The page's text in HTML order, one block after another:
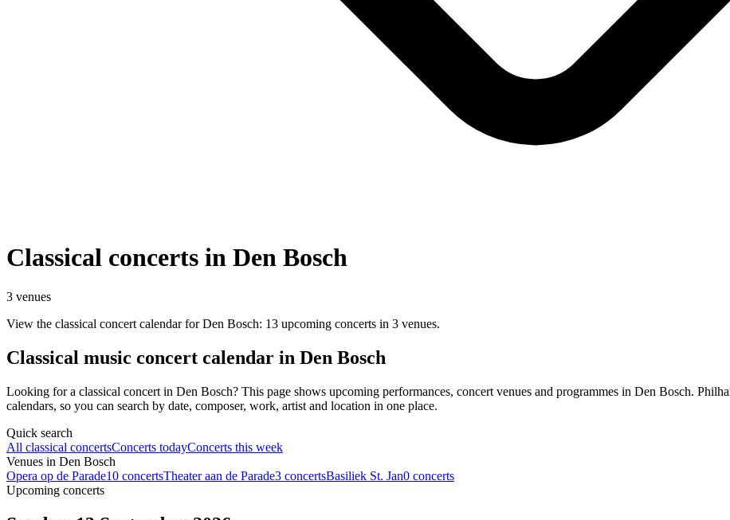
Classical concerts in Den Bosch
3 venues
View the classical concert calendar for Den Bosch: 13 upcoming concerts in 3 venues.
Classical music concert calendar in Den Bosch
Looking for a classical concert in Den Bosch? This page shows upcoming performances, concert venues and programmes in Den Bosch.
calendars, so you can search by date, composer, work, artist and location in one place.
Quick search
All classical concertsConcerts todayConcerts this week
Venues in Den Bosch
Opera op de Parade10 concertsTheater aan de Parade3 concertsBasiliek St. Jan0 concerts
Upcoming concerts